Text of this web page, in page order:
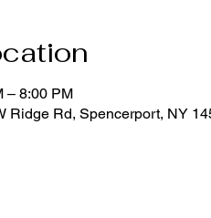
– 8:00 PM
Ridge Rd, Spencerport, NY